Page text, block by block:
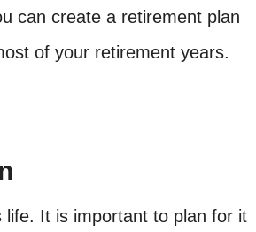
can create a retirement plan
of your retirement years.
life. It is important to plan for it